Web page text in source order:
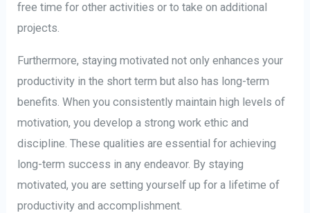
free time for other activities or to take on additional
projects.
Furthermore, staying motivated not only enhances your
productivity in the short term but also has long-term
benefits. When you consistently maintain high levels of
motivation, you develop a strong work ethic and
discipline. These qualities are essential for achieving
long-term success in any endeavor. By staying
motivated, you are setting yourself up for a lifetime of
productivity and accomplishment.